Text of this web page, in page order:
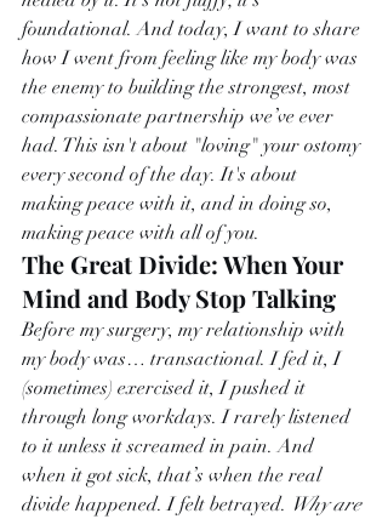
foundational. And today, I want to share
how I went from feeling like my body was
the enemy to building the strongest, most
compassionate partnership we’ve ever
had. This isn't about "loving" your ostomy
every second of the day. It's about
making peace with it, and in doing so,
making peace with all of you.
The Great Divide: When Your
Mind and Body Stop Talking
Before my surgery, my relationship with
my body was… transactional. I fed it, I
(sometimes) exercised it, I pushed it
through long workdays. I rarely listened
to it unless it screamed in pain. And
when it got sick, that’s when the real
divide happened. I felt betrayed. Why are